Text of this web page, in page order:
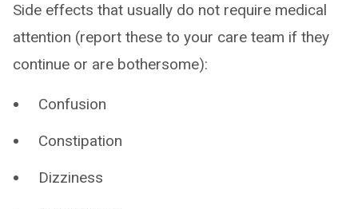
Side effects that usually do not require medical
attention (report these to your care team if they
continue or are bothersome):
Confusion
Constipation
Dizziness